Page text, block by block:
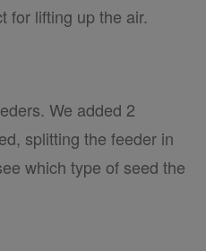
for lifting up the air.
We added 2
splitting the feeder in
which type of seed the